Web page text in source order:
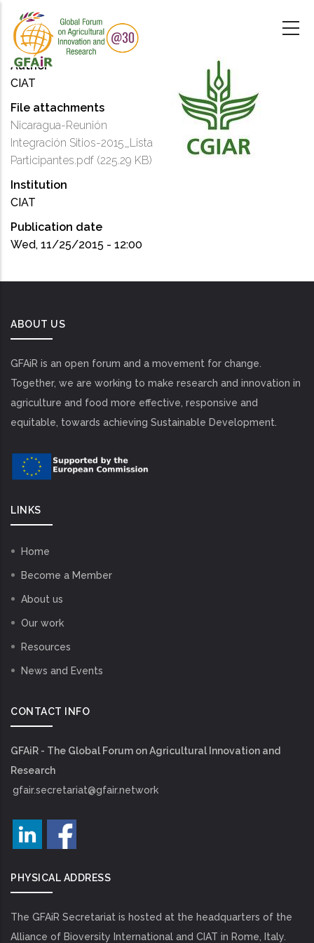
main
content
Author
CIAT
File attachments
Nicaragua-Reunión
Integración Sitios-2015_Lista
Participantes.pdf (225.29 KB)
Institution
CIAT
Publication date
Wed, 11/25/2015 - 12:00
ABOUT US
GFAiR is an open forum and a movement for change.
Together, we are working to make research and innovation in
agriculture and food more effective, responsive and
equitable, towards achieving Sustainable Development.
LINKS
Home
Become a Member
About us
Our work
Resources
News and Events
CONTACT INFO
GFAiR - The Global Forum on Agricultural Innovation and
Research
gfair.secretariat@gfair.network
PHYSICAL ADDRESS
The GFAiR Secretariat is hosted at the headquarters of the
Alliance of Bioversity International and CIAT in Rome, Italy.